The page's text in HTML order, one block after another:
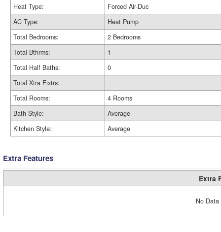
Heat Type:
Forced Air-Duc
AC Type:
Heat Pump
Total Bedrooms:
2 Bedrooms
Total Bthrms:
1
Total Half Baths:
0
Total Xtra Fixtrs:
Total Rooms:
4 Rooms
Bath Style:
Average
Kitchen Style:
Average
Extra Features
Extra
No